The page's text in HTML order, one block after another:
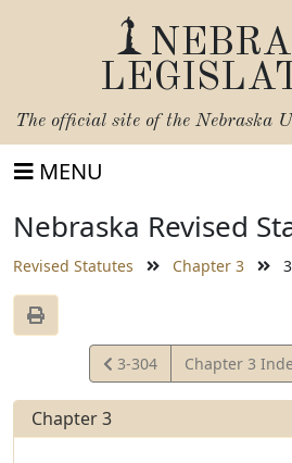
The official site of the Nebraska
MENU
Nebraska Revised
Revised Statutes Chapter 3
View
Statute
3-304 Chapter 3
Chapter 3